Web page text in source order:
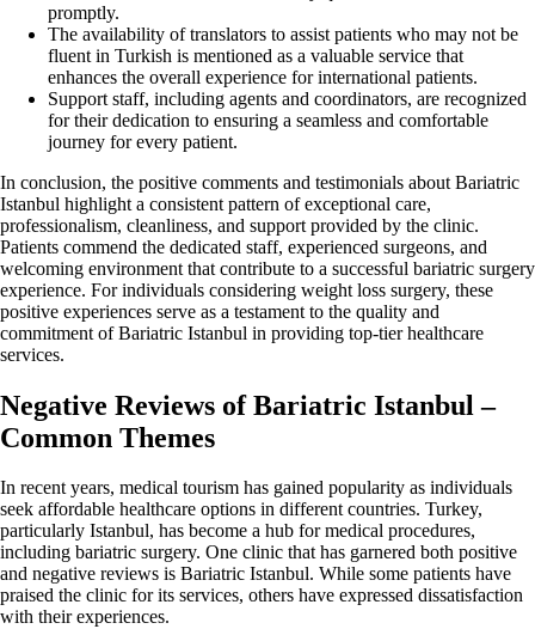
promptly.
The availability of translators to assist patients who may not be
fluent in Turkish is mentioned as a valuable service that
enhances the overall experience for international patients.
Support staff, including agents and coordinators, are recognized
for their dedication to ensuring a seamless and comfortable
journey for every patient.
In conclusion, the positive comments and testimonials about Bariatric
Istanbul highlight a consistent pattern of exceptional care,
professionalism, cleanliness, and support provided by the clinic.
Patients commend the dedicated staff, experienced surgeons, and
welcoming environment that contribute to a successful bariatric surgery
experience. For individuals considering weight loss surgery, these
positive experiences serve as a testament to the quality and
commitment of Bariatric Istanbul in providing top-tier healthcare
services.
Negative Reviews of Bariatric Istanbul –
Common Themes
In recent years, medical tourism has gained popularity as individuals
seek affordable healthcare options in different countries. Turkey,
particularly Istanbul, has become a hub for medical procedures,
including bariatric surgery. One clinic that has garnered both positive
and negative reviews is Bariatric Istanbul. While some patients have
praised the clinic for its services, others have expressed dissatisfaction
with their experiences.